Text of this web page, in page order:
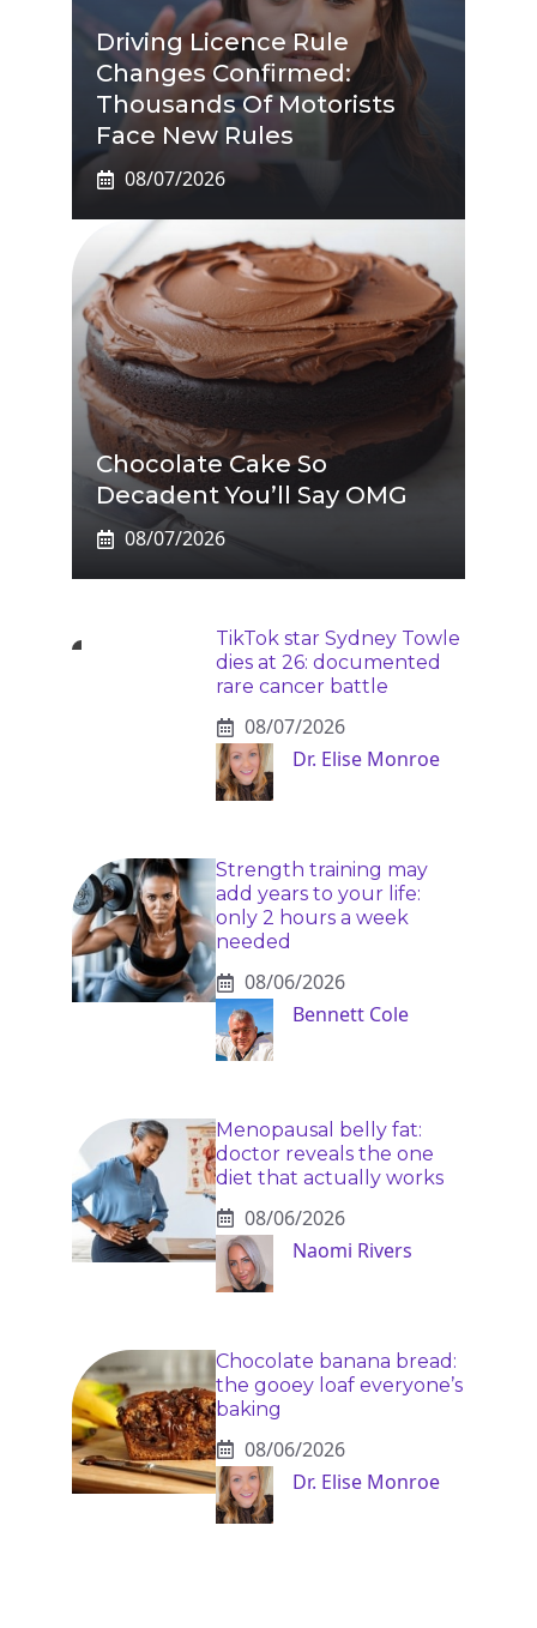
Driving Licence Rule
Changes Confirmed:
Thousands Of Motorists
Face New Rules
08/07/2026
Chocolate Cake So
Decadent You’ll Say OMG
08/07/2026
TikTok star Sydney Towle
dies at 26: documented
rare cancer battle
08/07/2026
Dr. Elise Monroe
Strength training may
add years to your life:
only 2 hours a week
needed
08/06/2026
Bennett Cole
Menopausal belly fat:
doctor reveals the one
diet that actually works
08/06/2026
Naomi Rivers
Chocolate banana bread:
the gooey loaf everyone’s
baking
08/06/2026
Dr. Elise Monroe